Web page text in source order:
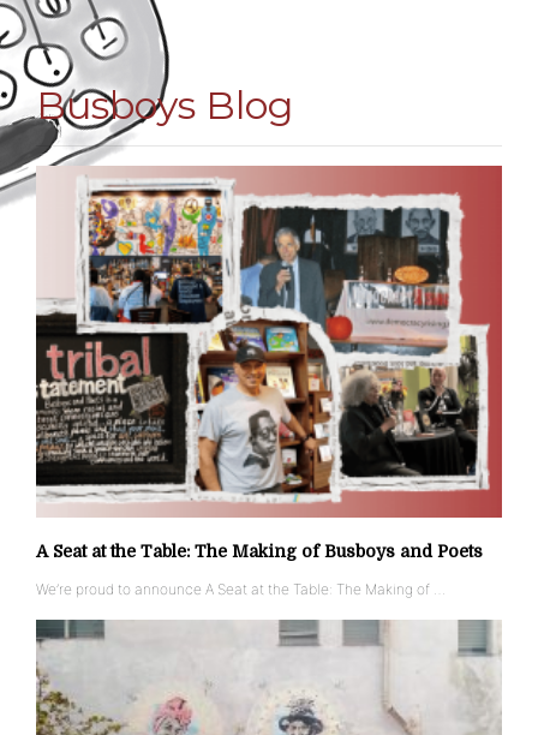
Busboys Blog
A Seat at the Table: The Making of Busboys and Poets
We’re proud to announce A Seat at the Table: The Making of …